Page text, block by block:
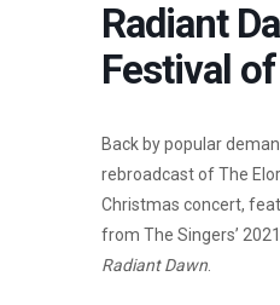
Radiant
Festival
Back by popular
rebroadcast of The
Christmas concert,
from The Singers’
Radiant Dawn